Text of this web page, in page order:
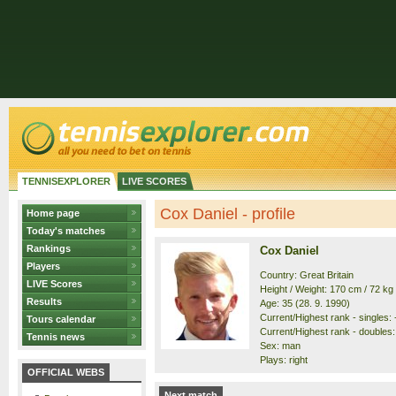
TENNISEXPLORER LIVE SCORES
Home page
Today's matches
Rankings
Players
LIVE Scores
Results
Tours calendar
Tennis news
OFFICIAL WEBS
Cox Daniel - profile
Cox Daniel
Country: Great Britain
Height / Weight: 170 cm / 72 kg
Age: 35 (28. 9. 1990)
Current/Highest rank - singles:
Current/Highest rank -
Sex: man
Plays: right